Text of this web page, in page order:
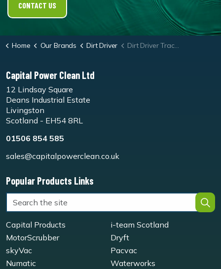
CONTACT US
Home Our Brands Dirt Driver Dirt Driver Tractor Driven Cold Pressure Washer
Capital Power Clean Ltd
12 Lindsay Square
Deans Industrial Estate
Livingston
Scotland - EH54 8RL
01506 854 585
sales@capitalpowerclean.co.uk
Popular Products Links
Capital Products
i-team Scotland
MotorScrubber
Dryft
skyVac
Pacvac
Numatic
Waterworks